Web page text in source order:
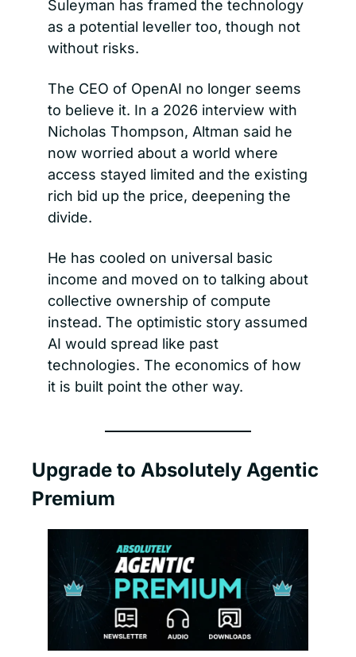
Suleyman has framed the technology
as a potential leveller too, though not
without risks.
The CEO of OpenAI no longer seems
to believe it. In a 2026 interview with
Nicholas Thompson, Altman said he
now worried about a world where
access stayed limited and the existing
rich bid up the price, deepening the
divide.
He has cooled on universal basic
income and moved on to talking about
collective ownership of compute
instead. The optimistic story assumed
AI would spread like past
technologies. The economics of how
it is built point the other way.
Upgrade to Absolutely Agentic
Premium